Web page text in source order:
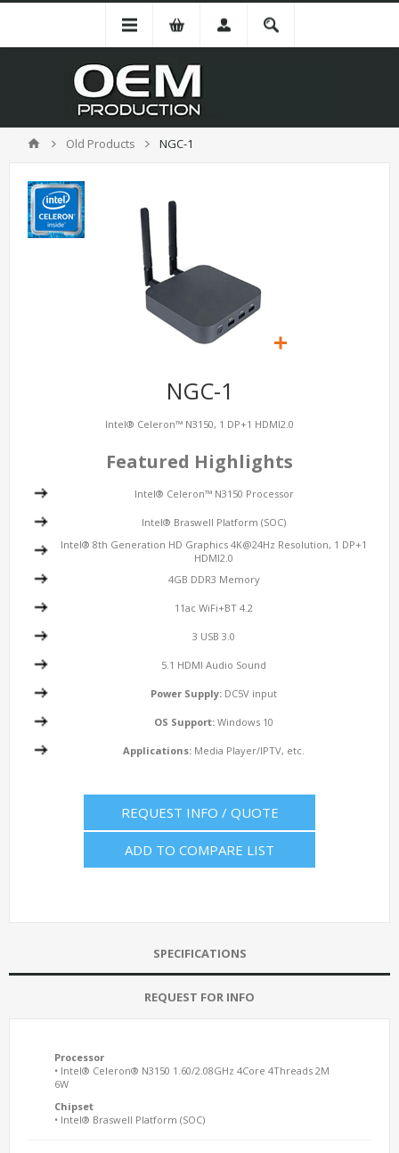
Old Products NGC-1
NGC-1
Intel® Celeron™ N3150, 1 DP+1 HDMI2.0
Featured Highlights
Intel® Celeron™ N3150 Processor
Intel® Braswell Platform (SOC)
Intel® 8th Generation HD Graphics 4K@24Hz Resolution, 1 DP+1
HDMI2.0
4GB DDR3 Memory
11ac WiFi+BT 4.2
3 USB 3.0
5.1 HDMI Audio Sound
Power Supply: DC5V input
OS Support: Windows 10
Applications: Media Player/IPTV, etc.
REQUEST INFO / QUOTE
ADD TO COMPARE LIST
SPECIFICATIONS
REQUEST FOR INFO
Processor
• Intel® Celeron® N3150 1.60/2.08GHz 4Core 4Threads 2M
6W
Chipset
• Intel® Braswell Platform (SOC)